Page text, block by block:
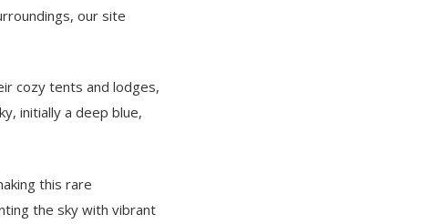
our site
cozy tents and lodges,
initially a deep blue,
this rare
the sky with vibrant